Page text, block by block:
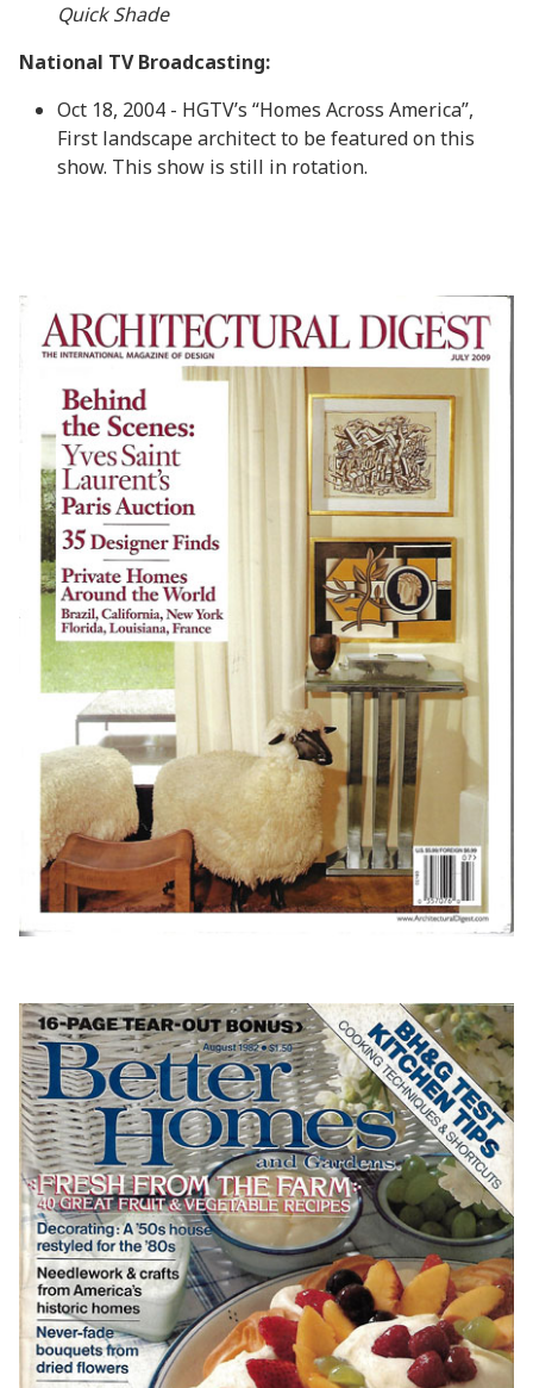
Quick Shade
National TV Broadcasting:
Oct 18, 2004 - HGTV’s “Homes Across America”,
First landscape architect to be featured on this
show. This show is still in rotation.